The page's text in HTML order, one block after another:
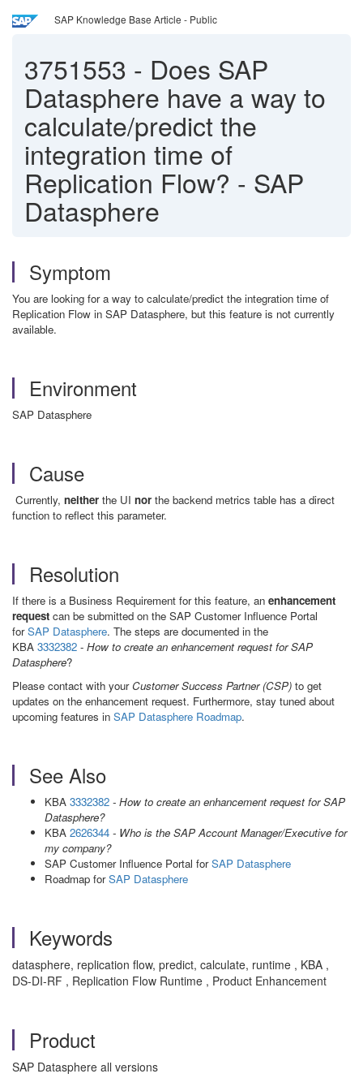
SAP Knowledge Base Article - Public
3751553 - Does SAP
Datasphere have a way to
calculate/predict the
integration time of
Replication Flow? - SAP
Datasphere
Symptom
You are looking for a way to calculate/predict the integration time of
Replication Flow in SAP Datasphere, but this feature is not currently
available.
Environment
SAP Datasphere
Cause
Currently, neither the UI nor the backend metrics table has a direct
function to reflect this parameter.
Resolution
If there is a Business Requirement for this feature, an enhancement
request can be submitted on the SAP Customer Influence Portal
forSAP Datasphere. The steps are documented in the
KBA 3332382 - How to create an enhancement request for SAP
Datasphere?
Please contact with yourCustomer Success Partner (CSP) to get
updates on the enhancement request. Furthermore, stay tuned about
upcoming features in SAP Datasphere Roadmap.
See Also
KBA 3332382 - How to create an enhancement request for SAP
Datasphere?
KBA 2626344 - Who is the SAP Account Manager/Executive for
my company?
SAP Customer Influence Portal forSAP Datasphere
Roadmap forSAP Datasphere
Keywords
datasphere, replication flow, predict, calculate, runtime , KBA ,
DS-DI-RF , Replication Flow Runtime , Product Enhancement
Product
SAP Datasphere all versions